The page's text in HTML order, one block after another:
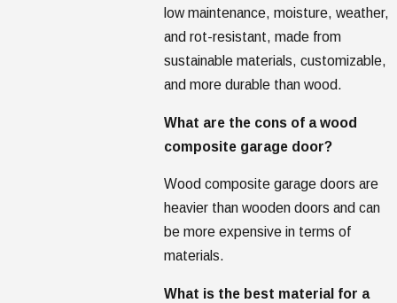
low maintenance, moisture, weather,
and rot-resistant, made from
sustainable materials, customizable,
and more durable than wood.
What are the cons of a wood
composite garage door?
Wood composite garage doors are
heavier than wooden doors and can
be more expensive in terms of
materials.
What is the best material for a